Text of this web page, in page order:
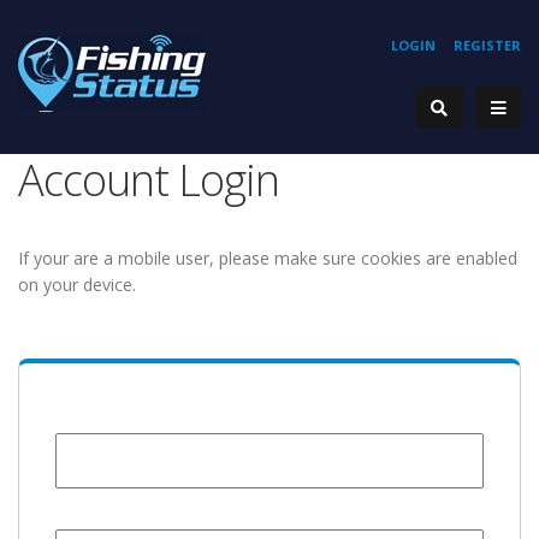
REGISTER
LOGIN
Account Login
If your are a mobile user, please make sure cookies are enabled
on your device.